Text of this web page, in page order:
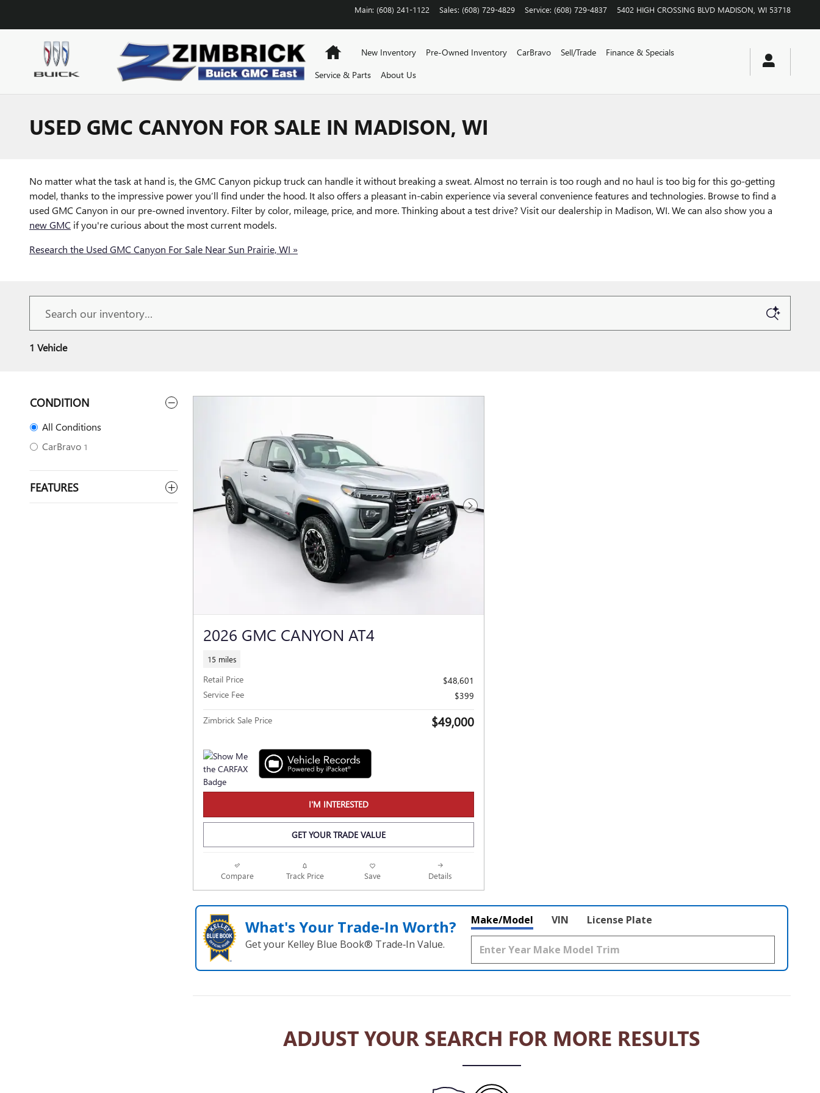
Main: (608) 241-1122 Sales: (608) 729-4829 Service: (608) 729-4837 5402 HIGH CROSSING BLVD MADISON WI 53718
HomeNew Inventory Pre-Owned Inventory CarBravo Sell/Trade
Finance & Specials
Service & Parts
About Us
USED GMC CANYON FOR SALE IN MADISON, WI
No matter what the task at hand is, the GMC Canyon pickup truck can handle it without breaking a sweat. Almost no terrain is too rough and no haul is too big for this go-getting
model, thanks to the impressive power you’ll find under the hood. It also offers a pleasant in-cabin experience via several convenience features and technologies. Browse to find a
used GMC Canyon in our pre-owned inventory. Filter by color, mileage, price, and more. Thinking about a test drive? Visit our dealership in Madison, WI. We can also show you a
new GMC if you're curious about the most current models.
Research the Used GMC Canyon For Sale Near Sun Prairie, WI »
1 Vehicle
CONDITION
All Conditions
CarBravo 1
FEATURES
Next Photo
2026 GMC CANYON AT4
15 miles
Retail Price
$48,601
Service Fee
$399
Zimbrick Sale Price $49,000
I'M INTERESTED
GET YOUR TRADE VALUE
Compare Track Price Save Details
What's Your Trade‑In Worth?
Get your Kelley Blue Book® Trade‑In Value.
Make/Model VIN License Plate
ADJUST YOUR SEARCH FOR MORE RESULTS